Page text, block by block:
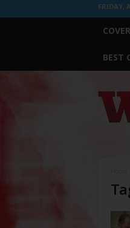
FRIDAY,
COVER
BEST
Worth
Weekly